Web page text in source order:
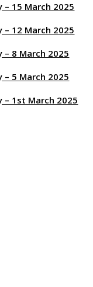
15 March 2025
12 March 2025
– 8 March 2025
– 5 March 2025
– 1st March 2025